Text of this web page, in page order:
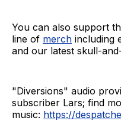
You can also support
line of merch including
and our latest skull-
"Diversions" audio
subscriber Lars; find
music: https://